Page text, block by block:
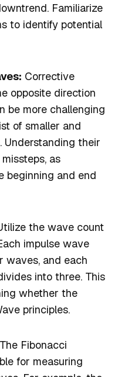
Familiarize
to identify potential
Corrective
opposite direction
be more challenging
of smaller and
Understanding their
as
beginning and end
the wave count
impulse wave
waves, and each
into three. This
whether the
principles.
The Fibonacci
for measuring